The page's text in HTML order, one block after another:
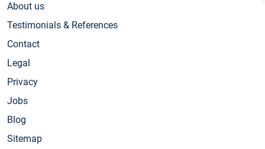
About us
Testimonials & References
Contact
Legal
Privacy
Jobs
Blog
Sitemap